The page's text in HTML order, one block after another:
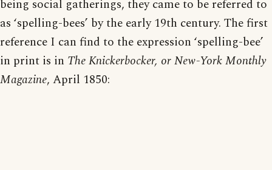
being social gatherings, they came to be referred to
as ‘spelling-bees’ by the early 19th century. The first
reference I can find to the expression ‘spelling-bee’
in print is in The Knickerbocker, or New-York Monthly
Magazine, April 1850: